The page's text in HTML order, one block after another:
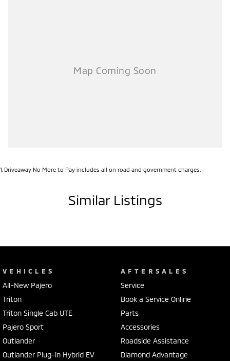
1 Driveaway No More to Pay includes all on road and government charges.
Similar Listings
VEHICLES
All-New Pajero
Triton
Triton Single Cab UTE
Pajero Sport
Outlander
Outlander Plug-in Hybrid EV
AFTERSALES
Service
Book a Service Online
Parts
Accessories
Roadside Assistance
Diamond Advantage